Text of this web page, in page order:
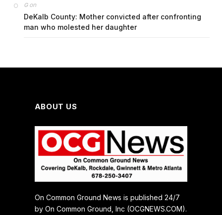
Gon
DeKalb County: Mother convicted after confronting
man who molested her daughter
ABOUT US
On Common Ground News is published 24/7
by On Common Ground, Inc (OCGNEWS.COM).